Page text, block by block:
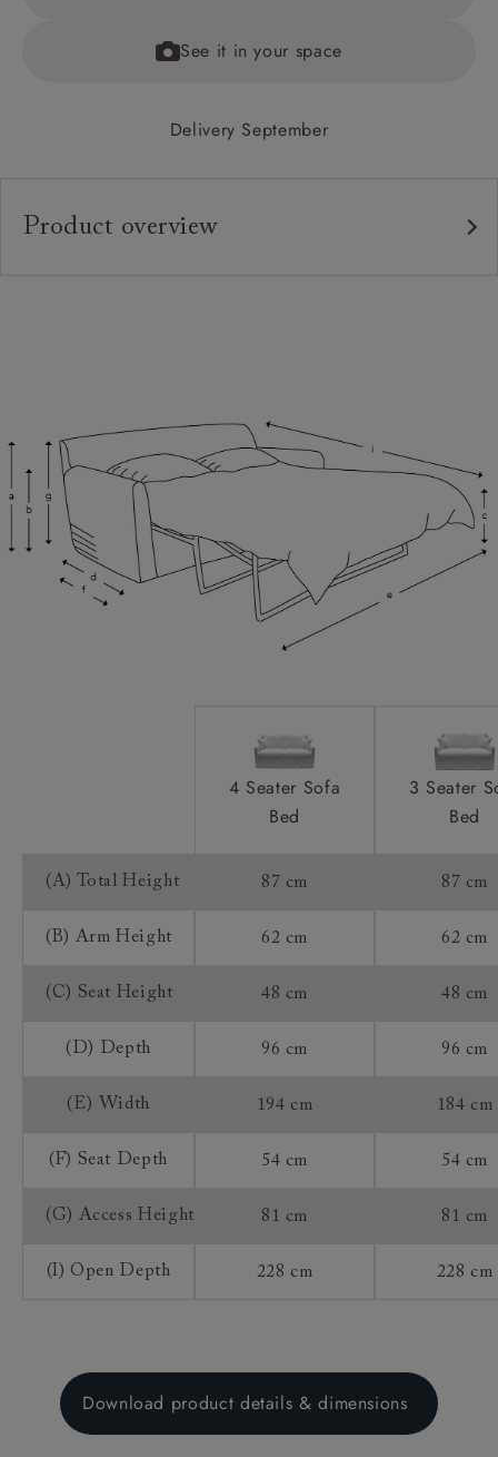
See it in your space
Delivery September
Product overview
Feet:
Scatters:
Extra Detail:
Frame Guarantee:
4 Seater Sofa
Bed
3 Seater
Bed
(A) Total Height 87 cm 87 cm
(B) Arm Height 62 cm 62 cm
(C) Seat Height 48 cm 48 cm
(D) Depth 96 cm 96 cm
(E) Width 194 cm 184 cm
(F) Seat Depth 54 cm 54 cm
(G) Access Height 81 cm 81 cm
(I) Open Depth 228 cm 228 cm
Download product details & dimensions